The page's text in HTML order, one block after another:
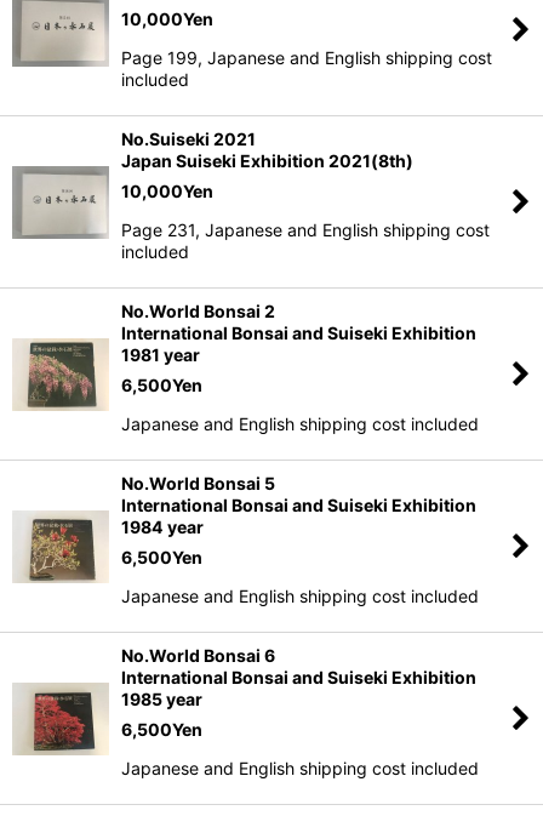
10,000Yen
Page 199, Japanese and English shipping cost
included
No.Suiseki 2021
Japan Suiseki Exhibition 2021(8th)
10,000Yen
Page 231, Japanese and English shipping cost
included
No.World Bonsai 2
International Bonsai and Suiseki Exhibition
1981 year
6,500Yen
Japanese and English shipping cost included
No.World Bonsai 5
International Bonsai and Suiseki Exhibition
1984 year
6,500Yen
Japanese and English shipping cost included
No.World Bonsai 6
International Bonsai and Suiseki Exhibition
1985 year
6,500Yen
Japanese and English shipping cost included